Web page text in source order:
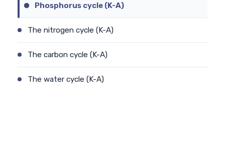
Phosphorus cycle (K-A)
The nitrogen cycle (K-A)
The carbon cycle (K-A)
The water cycle (K-A)